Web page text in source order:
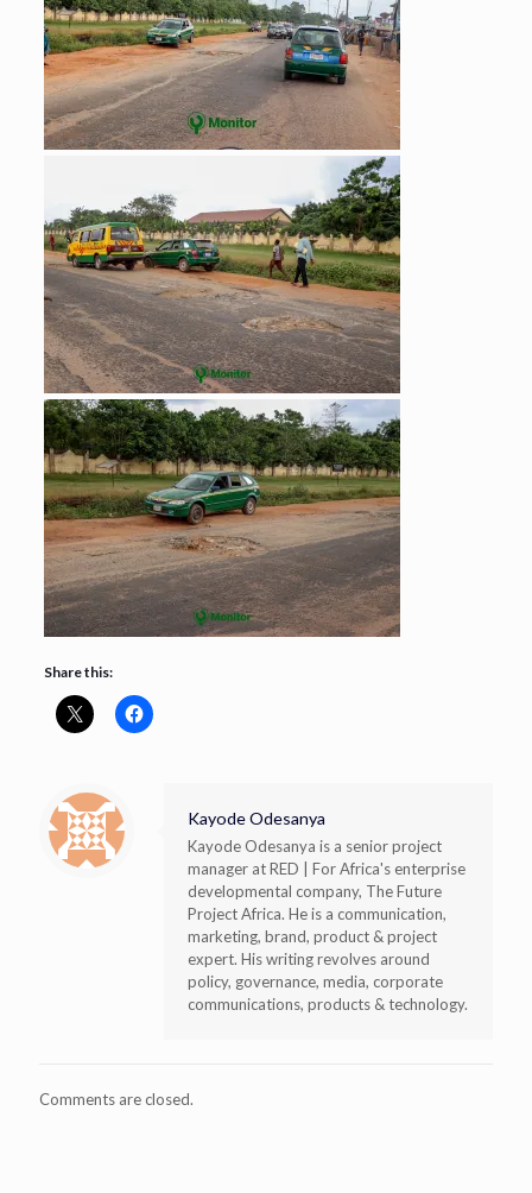
Share this:
Kayode Odesanya
Kayode Odesanya is a senior project
manager at RED | For Africa's enterprise
developmental company, The Future
Project Africa. He is a communication,
marketing, brand, product & project
expert. His writing revolves around
policy, governance, media, corporate
communications, products & technology.
Comments are closed.